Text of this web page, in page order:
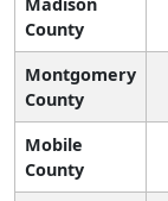
County
Montgomery
County
Mobile
County